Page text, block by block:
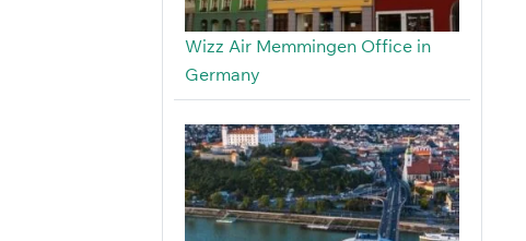
Wizz Air Memmingen Office in
Germany